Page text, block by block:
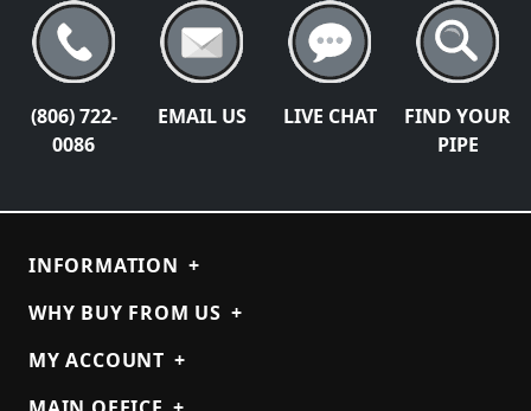
(806) 722-
0086
EMAIL US LIVE CHAT
FIND YOUR
PIPE
INFORMATION +
WHY BUY FROM US +
MY ACCOUNT +